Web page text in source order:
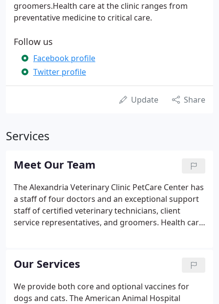
groomers.Health care at the clinic ranges from
preventative medicine to critical care.
Follow us
Facebook profile
Twitter profile
Update Share
Services
Meet Our Team
The Alexandria Veterinary Clinic PetCare Center has
a staff of four doctors and an exceptional support
staff of certified veterinary technicians, client
service representatives, and groomers. Health care
years of combined veterinary experience to help
you with your special pet.
Our Services
We provide both core and optional vaccines for
dogs and cats. The American Animal Hospital